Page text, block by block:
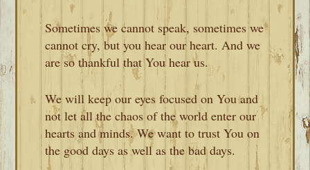
Sometimes we cannot speak, sometimes we
cannot cry, but you hear our heart. And we
are so thankful that You hear us.
We will keep our eyes focused on You and
not let all the chaos of the world enter our
hearts and minds. We want to trust You on
the good days as well as the bad days.